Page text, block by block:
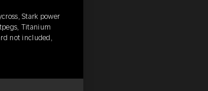
Stark power
Titanium
not included,